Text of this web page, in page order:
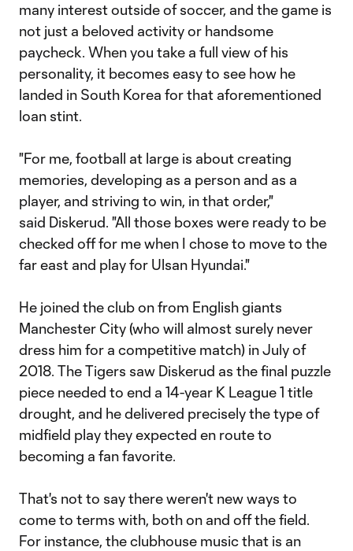
many interest outside of soccer, and the game is
not just a beloved activity or handsome
paycheck. When you take a full view of his
personality, it becomes easy to see how he
landed in South Korea for that aforementioned
loan stint.
"For me, football at large is about creating
memories, developing as a person and as a
player, and striving to win, in that order,"
said Diskerud. "All those boxes were ready to be
checked off for me when I chose to move to the
far east and play for Ulsan Hyundai."
He joined the club on from English giants
Manchester City (who will almost surely never
dress him for a competitive match) in July of
2018. The Tigers saw Diskerud as the final puzzle
piece needed to end a 14-year K League 1 title
drought, and he delivered precisely the type of
midfield play they expected en route to
becoming a fan favorite.
That's not to say there weren't new ways to
come to terms with, both on and off the field.
For instance, the clubhouse music that is an